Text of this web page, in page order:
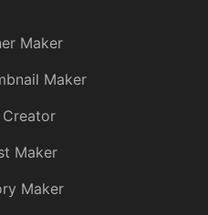
Maker
Maker
Maker
Maker